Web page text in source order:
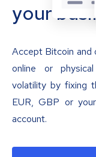
your
Accept Bitcoin and
online or
volatility by fixing
EUR, GBP or
account.